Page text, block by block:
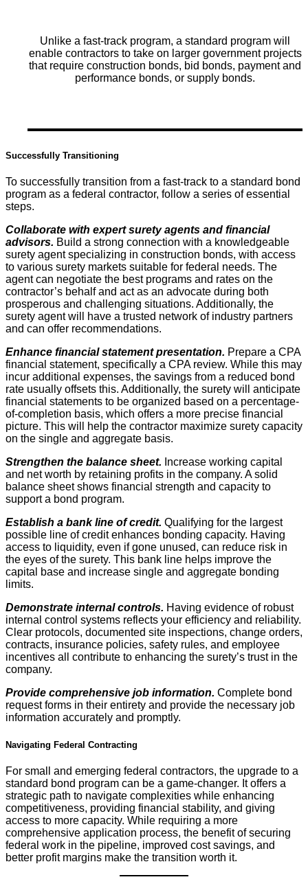
Unlike a fast-track program, a standard program will
enable contractors to take on larger government projects
that require construction bonds, bid bonds, payment and
performance bonds, or supply bonds.
Successfully Transitioning
To successfully transition from a fast-track to a standard bond
program as a federal contractor, follow a series of essential
steps.
Collaborate with expert surety agents and financial
advisors. Build a strong connection with a knowledgeable
surety agent specializing in construction bonds, with access
to various surety markets suitable for federal needs. The
agent can negotiate the best programs and rates on the
contractor’s behalf and act as an advocate during both
prosperous and challenging situations. Additionally, the
surety agent will have a trusted network of industry partners
and can offer recommendations.
Enhance financial statement presentation. Prepare a CPA
financial statement, specifically a CPA review. While this may
incur additional expenses, the savings from a reduced bond
rate usually offsets this. Additionally, the surety will anticipate
financial statements to be organized based on a percentage-
of-completion basis, which offers a more precise financial
picture. This will help the contractor maximize surety capacity
on the single and aggregate basis.
Strengthen the balance sheet. Increase working capital
and net worth by retaining profits in the company. A solid
balance sheet shows financial strength and capacity to
support a bond program.
Establish a bank line of credit. Qualifying for the largest
possible line of credit enhances bonding capacity. Having
access to liquidity, even if gone unused, can reduce risk in
the eyes of the surety. This bank line helps improve the
capital base and increase single and aggregate bonding
limits.
Demonstrate internal controls. Having evidence of robust
internal control systems reflects your efficiency and reliability.
Clear protocols, documented site inspections, change orders,
contracts, insurance policies, safety rules, and employee
incentives all contribute to enhancing the surety’s trust in the
company.
Provide comprehensive job information. Complete bond
request forms in their entirety and provide the necessary job
information accurately and promptly.
Navigating Federal Contracting
For small and emerging federal contractors, the upgrade to a
standard bond program can be a game-changer. It offers a
strategic path to navigate complexities while enhancing
competitiveness, providing financial stability, and giving
access to more capacity. While requiring a more
comprehensive application process, the benefit of securing
federal work in the pipeline, improved cost savings, and
better profit margins make the transition worth it.